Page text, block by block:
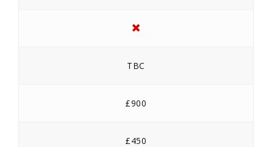
TBC
£900
£450